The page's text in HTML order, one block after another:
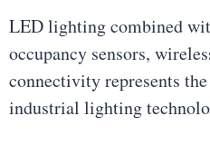
LED lighting combined
occupancy sensors,
connectivity represents
industrial lighting